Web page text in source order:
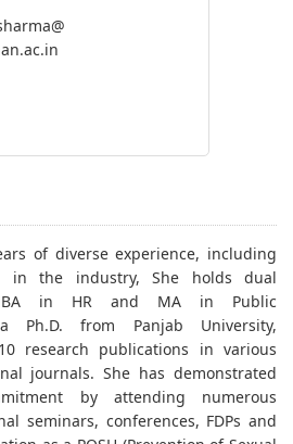
of diverse experience, including
in the industry, She holds dual
in HR and MA in Public
Ph.D. from Panjab University,
research publications in various
journals. She has demonstrated
by attending numerous
seminars, conferences, FDPs and